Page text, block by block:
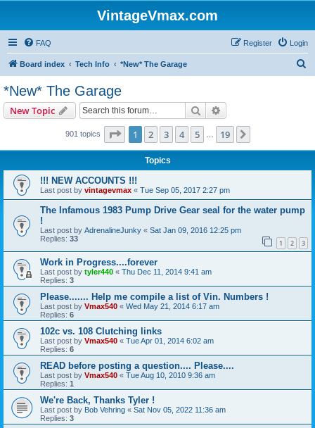
VintageVmax.com
FAQ Login
Register
Board index Tech Info *New* The Garage
*New* The Garage
New Topic Search
901 topics Page 1of 19
1 2 3 4 5 19
Topics
!!! NEW ACCOUNTS !!!
Last post by vintagevmax « Tue Sep 05, 2017 2:27 pm
The Infamous 1983 Pump Drive Gear seal for the water pump
!
Last post by AdrenalineJunky « Sat Jan 09, 2016 12:25 pm
Replies: 33 1 2 3
Work in Progress....forever
Last post by tyler440 « Thu Dec 11, 2014 9:41 am
Replies: 3
Please....... Help me compile a list of Vin. Numbers !
Last post by Vmax540 « Wed May 21, 2014 6:17 am
Replies: 6
102c vs. 108 Clutching links
Last post by Vmax540 « Tue Apr 01, 2014 6:02 am
Replies: 6
READ before posting a question.... Please....
Last post by Vmax540 « Tue Aug 10, 2010 9:36 am
Replies: 1
We're Back, Thanks Tyler !
Last post by Bob Vehring « Sat Nov 05, 2022 11:36 am
Replies: 3